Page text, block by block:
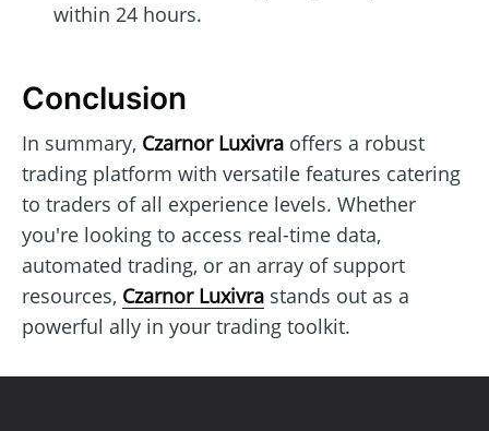
within 24 hours.
Conclusion
In summary, Czarnor Luxivra offers a robust
trading platform with versatile features catering
to traders of all experience levels. Whether
you're looking to access real-time data,
automated trading, or an array of support
resources, Czarnor Luxivra stands out as a
powerful ally in your trading toolkit.